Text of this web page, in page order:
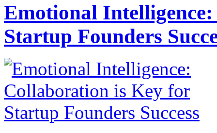
Emotional
Startup Founders